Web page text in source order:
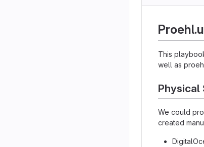
This
well as
Physical
We could
created